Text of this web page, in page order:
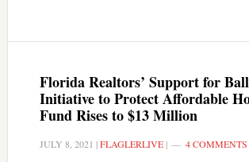
Florida Realtors’ Support for
Initiative to Protect Affordable
Fund Rises to $13 Million
JULY 8, 2021 |FLAGLERLIVE| 4 COMMENTS